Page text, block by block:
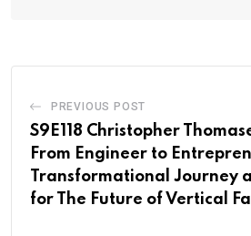
PREVIOUS POST
S9E118 Christopher
From Engineer to
Transformational Journey
for The Future of Vertical